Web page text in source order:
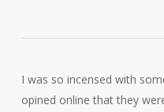
I was so incensed with
opined online that they